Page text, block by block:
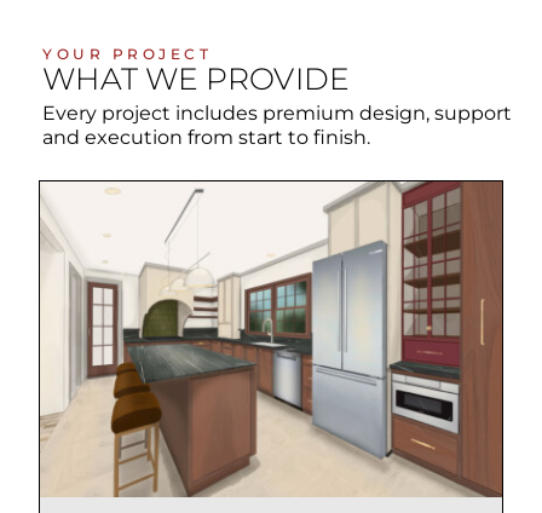
YOUR PROJECT
WHAT WE PROVIDE
Every project includes premium design, support
and execution from start to finish.